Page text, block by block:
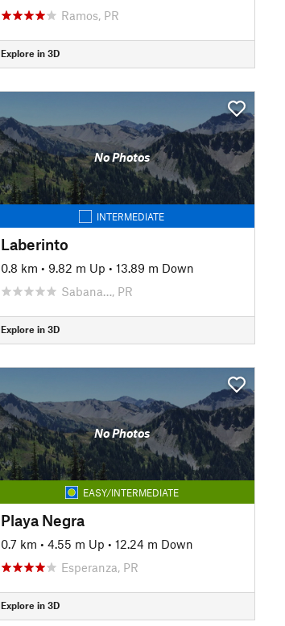
Ramos, PR
Explore in 3D
No Photos
INTERMEDIATE
Laberinto
0.8 km • 9.82 m Up • 13.89 m Down
Sabana…, PR
Explore in 3D
No Photos
EASY/INTERMEDIATE
Playa Negra
0.7 km • 4.55 m Up • 12.24 m Down
Esperanza, PR
Explore in 3D